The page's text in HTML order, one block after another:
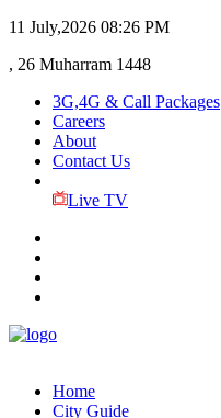
11 July,2026 08:26 PM
, 26 Muharram 1448
3G,4G & Call Packages
Careers
About
Contact Us
Live TV
Home
City Guide